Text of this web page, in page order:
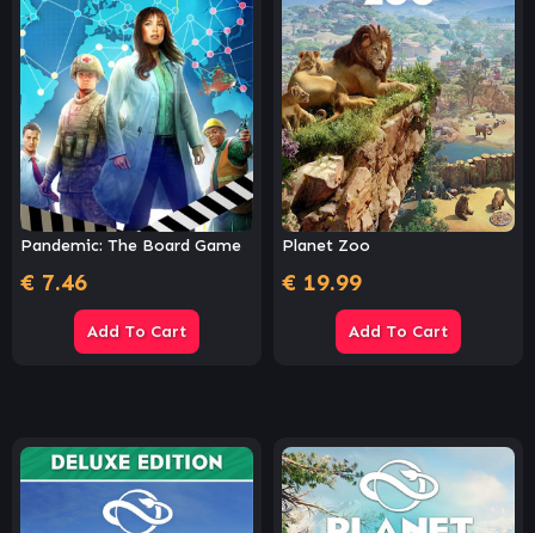
Pandemic: The Board Game
€ 7.46
Add To Cart
Planet Zoo
€ 19.99
Add To Cart